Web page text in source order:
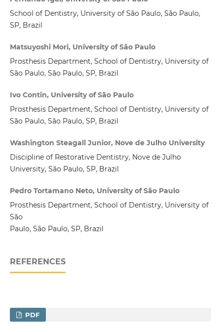
School of Dentistry, University of São Paulo, São Paulo,
SP, Brazil
Matsuyoshi Mori, University of São Paulo
Prosthesis Department, School of Dentistry, University of
São Paulo, São Paulo, SP, Brazil
Ivo Contin, University of São Paulo
Prosthesis Department, School of Dentistry, University of
São Paulo, São Paulo, SP, Brazil
Washington Steagall Junior, Nove de Julho University
Discipline of Restorative Dentistry, Nove de Julho
University, São Paulo, SP, Brazil
Pedro Tortamano Neto, University of São Paulo
Prosthesis Department, School of Dentistry, University of
São
Paulo, São Paulo, SP, Brazil
REFERENCES
PDF